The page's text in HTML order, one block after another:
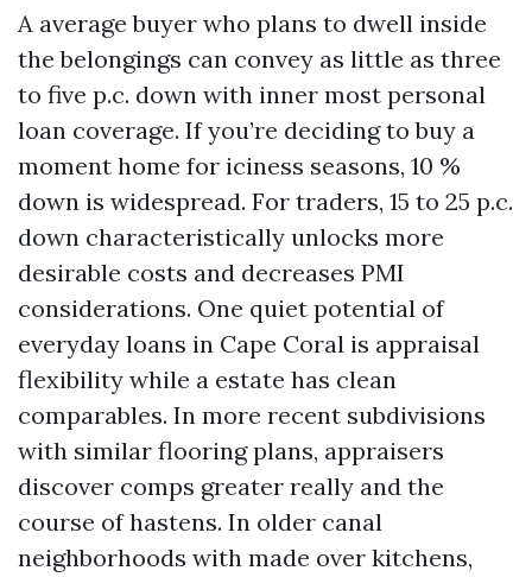
A average buyer who plans to dwell inside
the belongings can convey as little as three
to five p.c. down with inner most personal
loan coverage. If you’re deciding to buy a
moment home for iciness seasons, 10 %
down is widespread. For traders, 15 to 25 p.c.
down characteristically unlocks more
desirable costs and decreases PMI
considerations. One quiet potential of
everyday loans in Cape Coral is appraisal
flexibility while a estate has clean
comparables. In more recent subdivisions
with similar flooring plans, appraisers
discover comps greater really and the
course of hastens. In older canal
neighborhoods with made over kitchens,